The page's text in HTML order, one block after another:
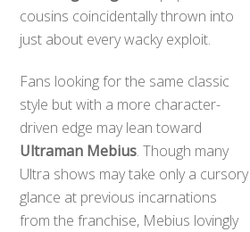
cousins coincidentally thrown into
just about every wacky exploit.
Fans looking for the same classic
style but with a more character-
driven edge may lean toward
Ultraman Mebius. Though many
Ultra shows may take only a cursory
glance at previous incarnations
from the franchise, Mebius lovingly